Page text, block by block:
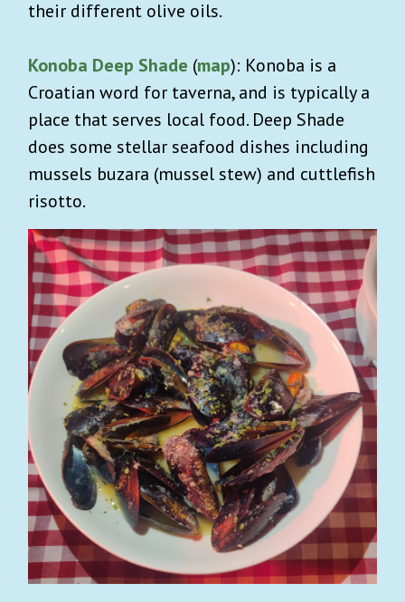
their different olive oils.
Konoba Deep Shade (map): Konoba is a
Croatian word for taverna, and is typically a
place that serves local food. Deep Shade
does some stellar seafood dishes including
mussels buzara (mussel stew) and cuttlefish
risotto.